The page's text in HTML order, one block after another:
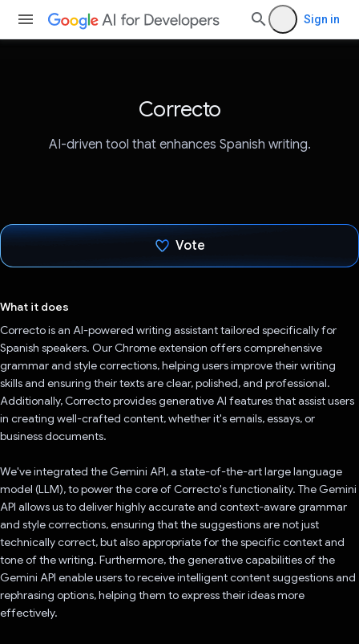
Sign in
Correcto
AI-driven tool that enhances Spanish writing.
Vote
What it does
Correcto is an AI-powered writing assistant tailored specifically for
Spanish speakers. Our Chrome extension offers comprehensive
grammar and style corrections, helping users improve their writing
skills and ensuring their texts are clear, polished, and professional.
Additionally, Correcto provides generative AI features that assist users
in creating well-crafted content, whether it's emails, essays, or
business documents.
We've integrated the Gemini API, a state-of-the-art large language
model (LLM), to power the core of Correcto's functionality. The Gemini
API allows us to deliver highly accurate and context-aware grammar
and style corrections, ensuring that the suggestions are not just
technically correct, but also appropriate for the specific context and
tone of the writing. Furthermore, the generative capabilities of the
Gemini API enable users to receive intelligent content suggestions and
rephrasing options, helping them to express their ideas more
effectively.